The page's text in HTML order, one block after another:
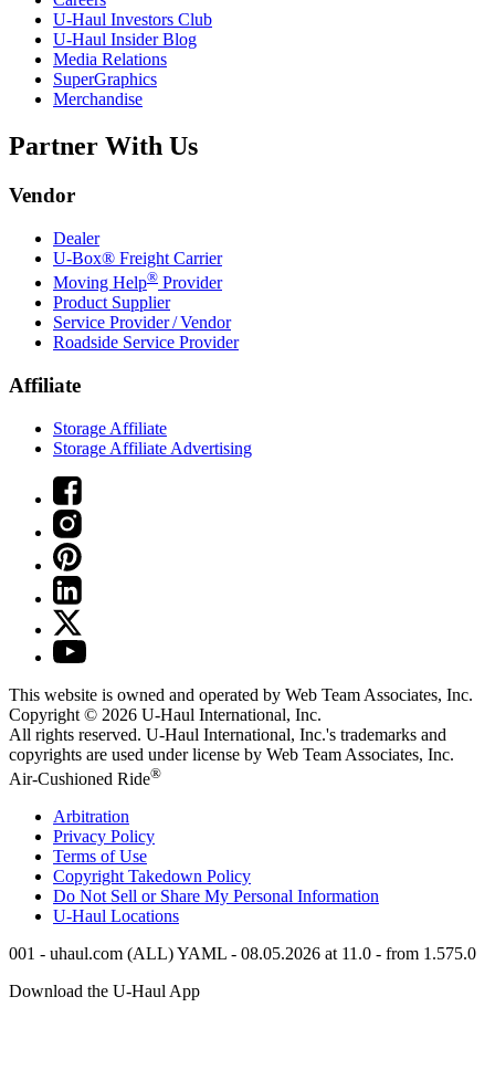
U-Haul Investors Club
U-Haul Insider Blog
Media Relations
SuperGraphics
Merchandise
Partner With Us
Vendor
Dealer
U-Box® Freight Carrier
Moving Help® Provider
Product Supplier
Service Provider / Vendor
Roadside Service Provider
Affiliate
Storage Affiliate
Storage Affiliate Advertising
This website is owned and operated by Web Team Associates, Inc.
Copyright © 2026 U-Haul International, Inc.
All rights reserved. U-Haul International, Inc.'s trademarks and
copyrights are used under license by Web Team Associates, Inc.
Air-Cushioned Ride®
Arbitration
Privacy Policy
Terms of Use
Copyright Takedown Policy
Do Not Sell or Share My Personal Information
U-Haul Locations
001 - uhaul.com (ALL) YAML - 08.05.2026 at 11.0 - from 1.575.0
Download the U-Haul App